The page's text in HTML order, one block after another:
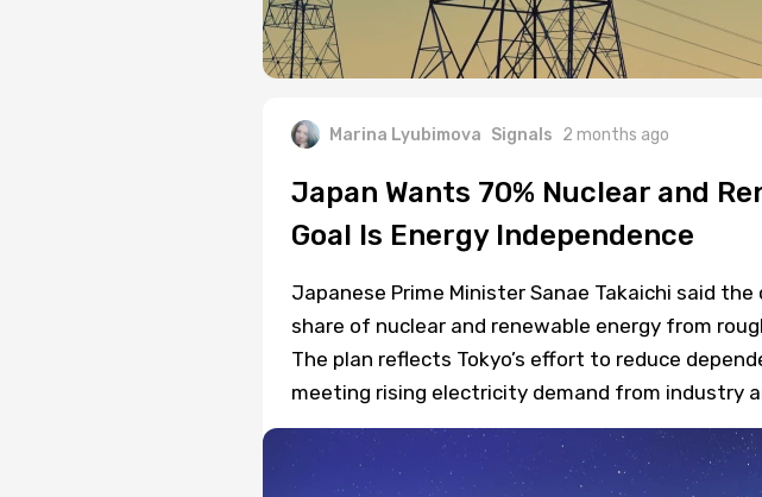
Marina Lyubimova Signals 2 months ago
Japan Wants 70% Nuclear and
Goal Is Energy Independence
Japanese Prime Minister Sanae Takaichi said
share of nuclear and renewable energy from
The plan reflects Tokyo’s effort to reduce
meeting rising electricity demand from industry